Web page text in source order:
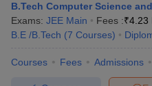
B.Tech Computer Science
Exams: JEE Main Fees :₹4.23
B.E /B.Tech (7 Courses)
Courses Fees Admissions